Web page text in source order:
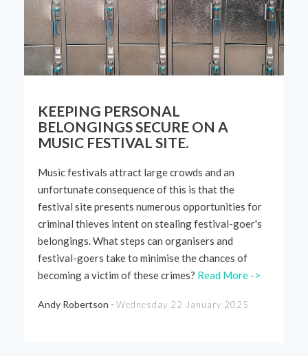
KEEPING PERSONAL
BELONGINGS SECURE ON A
MUSIC FESTIVAL SITE.
Musicfestivals attract largecrowds and an
unfortunate consequence of this is that the
festival site presents numerous opportunities for
criminal thieves intenton stealingfestival-goer's
belongings.What steps can organisers and
festival-goers take to minimise the chances of
becominga victim of these crimes? Read More ->
Andy Robertson - Wednesday 22 January 2025